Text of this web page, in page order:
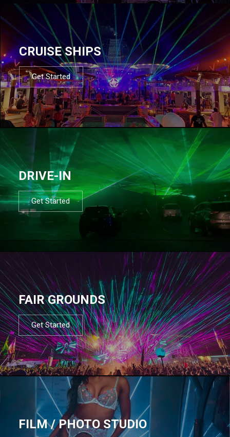
CRUISE SHIPS
Get Started
DRIVE-IN
Get Started
FAIR GROUNDS
Get Started
FILM / PHOTO STUDIO